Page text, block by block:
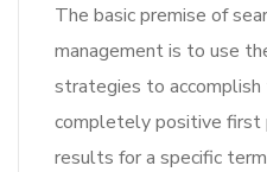
The basic premise of
management is to use
strategies to
completely positive first
results for a specific